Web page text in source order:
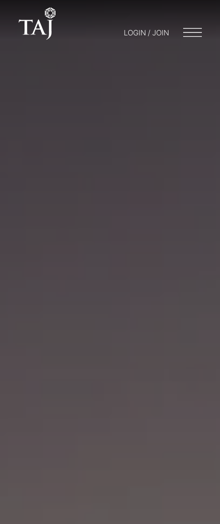
LOGIN / JOIN